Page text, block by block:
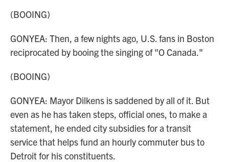
(BOOING)
GONYEA: Then, a few nights ago, U.S. fans in Boston
reciprocated by booing the singing of "O Canada."
(BOOING)
GONYEA: Mayor Dilkens is saddened by all of it. But
even as he has taken steps, official ones, to make a
statement, he ended city subsidies for a transit
service that helps fund an hourly commuter bus to
Detroit for his constituents.